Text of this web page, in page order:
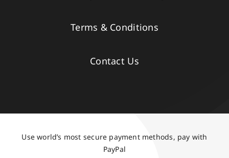
Terms & Conditions
Contact Us
Use world’s most secure payment methods, pay with
PayPal